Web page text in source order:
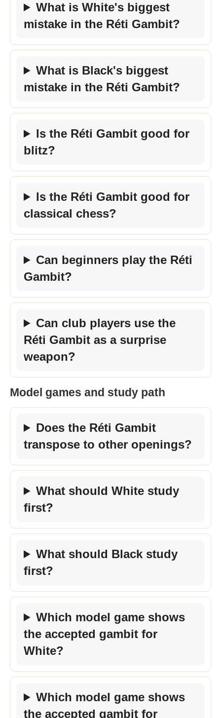
What is White's biggest
mistake in the Réti Gambit?
What is Black's biggest
mistake in the Réti Gambit?
Is the Réti Gambit good for
blitz?
Is the Réti Gambit good for
classical chess?
Can beginners play the Réti
Gambit?
Can club players use the
Réti Gambit as a surprise
weapon?
Model games and study path
Does the Réti Gambit
transpose to other openings?
What should White study
first?
What should Black study
first?
Which model game shows
the accepted gambit for
White?
Which model game shows
the accepted gambit for